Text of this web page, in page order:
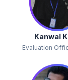
Kanwal
Evaluation